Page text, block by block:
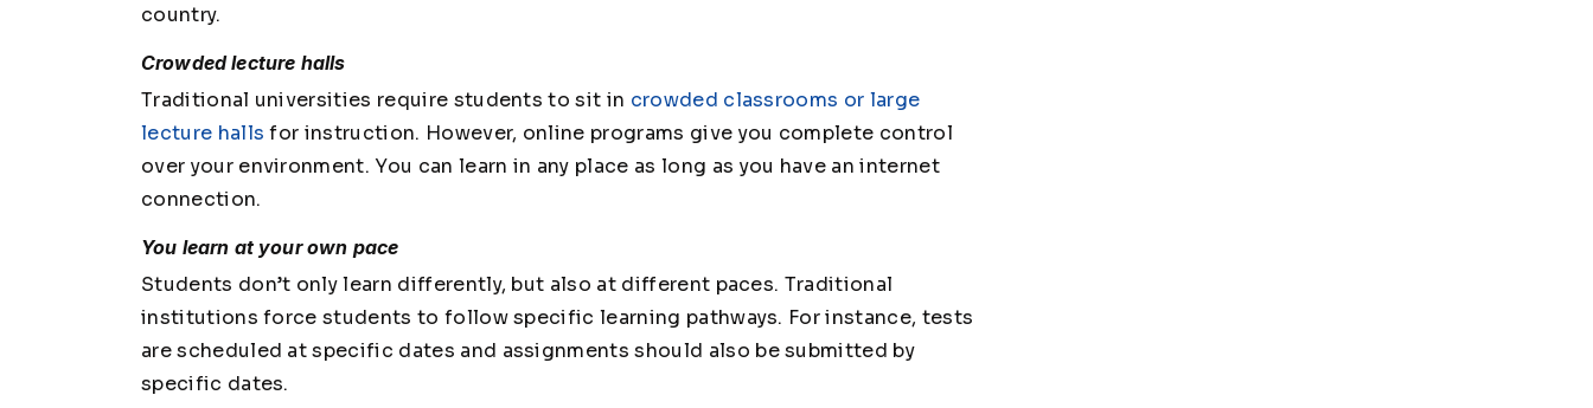
country.
Crowded lecture halls
Traditional universities require students to sit in crowded classrooms or large
lecture halls for instruction. However, online programs give you complete control
over your environment. You can learn in any place as long as you have an internet
connection.
You learn at your own pace
Students don’t only learn differently, but also at different paces. Traditional
institutions force students to follow specific learning pathways. For instance, tests
are scheduled at specific dates and assignments should also be submitted by
specific dates.